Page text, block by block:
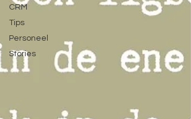
CRM
Tips
Personeel
Stories